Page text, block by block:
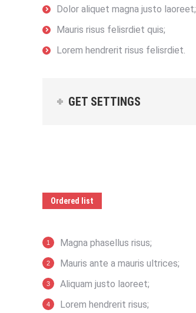
Dolor aliquet magna justo laoreet;
Mauris risus felisrdiet quis;
Lorem hendrerit risus felisrdiet.
GET SETTINGS
Ordered list
Magna phasellus risus;
Mauris ante a mauris ultrices;
Aliquam justo laoreet;
Lorem hendrerit risus;